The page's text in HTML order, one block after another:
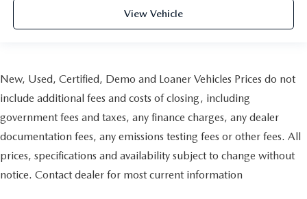
View Vehicle
New, Used, Certified, Demo and Loaner Vehicles Prices do not
include additional fees and costs of closing, including
government fees and taxes, any finance charges, any dealer
documentation fees, any emissions testing fees or other fees. All
prices, specifications and availability subject to change without
notice. Contact dealer for most current information